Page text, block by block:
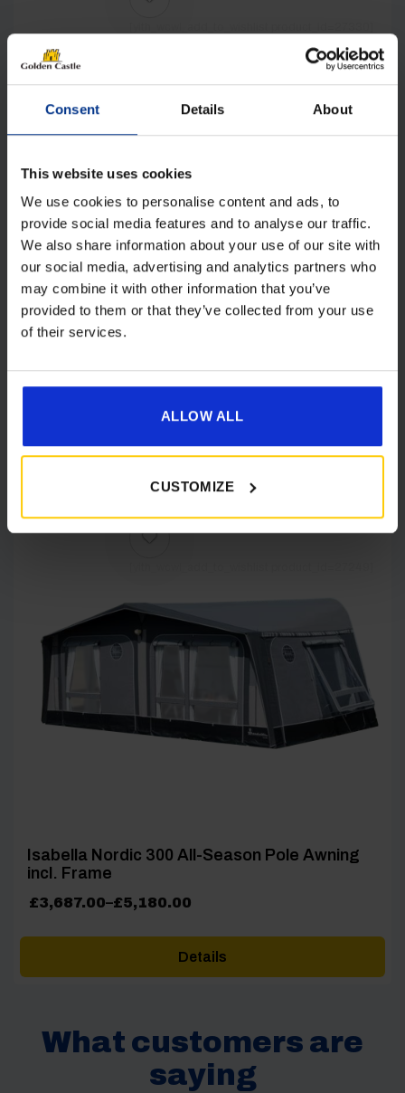
Consent Details About
This website uses cookies
We use cookies to personalise content and ads, to
provide social media features and to analyse our traffic.
We also share information about your use of our site with
our social media, advertising and analytics partners who
may combine it with other information that you’ve
provided to them or that they’ve collected from your use
of their services.
ALLOW ALL
CUSTOMIZE
Isabella Adria Action North 361 Pole
Awning incl. Frame
Details
Isabella Nordic 300 All-Season Pole Awning
incl. Frame
£3,687.00–£5,180.00
Price
Details
What customers are
saying